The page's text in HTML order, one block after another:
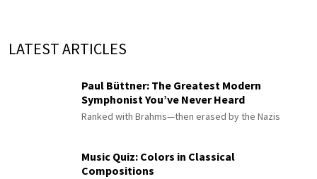
LATEST ARTICLES
Paul Büttner: The Greatest Modern
Symphonist You’ve Never Heard
Ranked with Brahms—then erased by the Nazis
Music Quiz: Colors in Classical
Compositions